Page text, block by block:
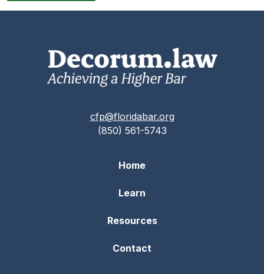
cfp@floridabar.org
(850) 561-5743
Home
Learn
Resources
Contact